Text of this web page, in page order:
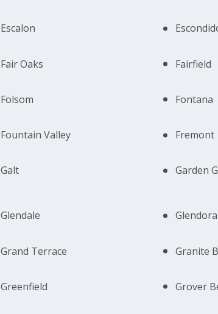
Escalon
Fair Oaks Fairfield
Folsom Fontana
Fountain Valley Fremont
Galt Garden
Glendale Glendora
Grand Terrace Granite
Greenfield Grover